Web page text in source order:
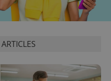
PHP.net
.www.expats.cz